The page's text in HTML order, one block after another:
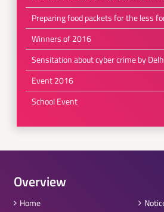
Preparing food packets for the less
Winners of 2016
Sensitation about cyber crime by
Event 2016
School Event
Overview
Home